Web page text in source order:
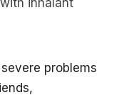
inhalant
problems